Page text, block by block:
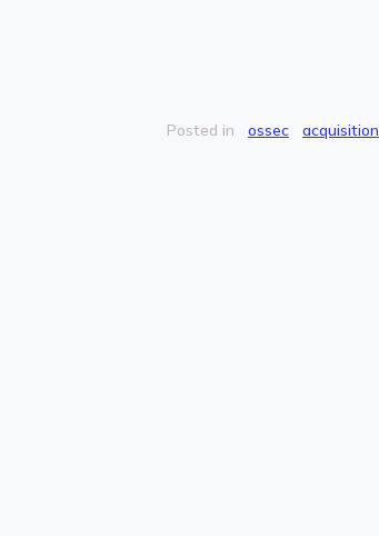
Posted in ossec acquisition